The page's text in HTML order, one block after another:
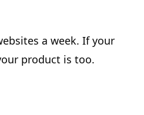
a week. If your
product is too.